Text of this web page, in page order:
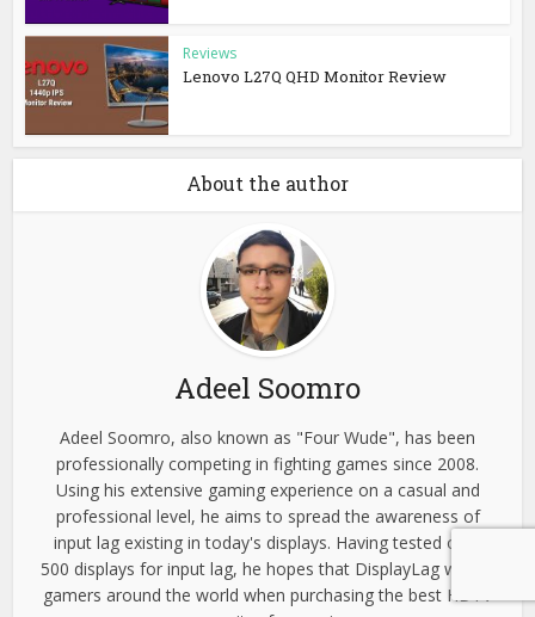
Reviews
Lenovo L27Q QHD Monitor Review
About the author
Adeel Soomro
Adeel Soomro, also known as "Four Wude", has been
professionally competing in fighting games since 2008.
Using his extensive gaming experience on a casual and
professional level, he aims to spread the awareness of
input lag existing in today's displays. Having tested over
500 displays for input lag, he hopes that DisplayLag will aid
gamers around the world when purchasing the best HDTV